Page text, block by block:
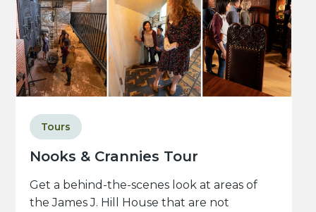
Nooks & Crannies Tour
Tours
Get a behind-the-scenes look at areas of
the James J. Hill House that are not